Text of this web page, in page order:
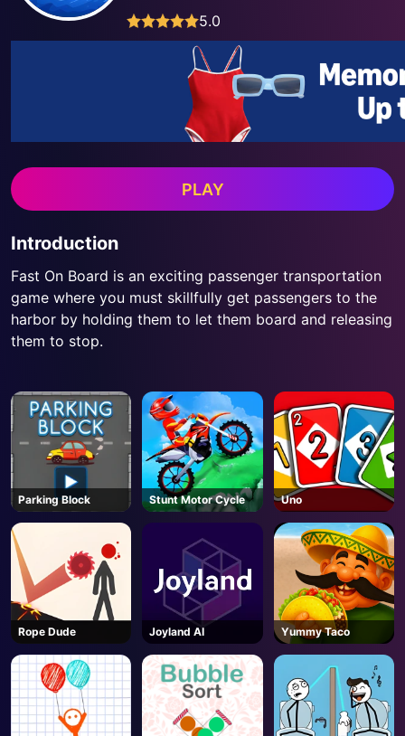
5.0
PLAY
Introduction
Fast On Board is an exciting passenger transportation
game where you must skillfully get passengers to the
harbor by holding them to let them board and releasing
them to stop.
Parking Block Stunt Motor Cycle Uno
Rope Dude Joyland AI Yummy Taco